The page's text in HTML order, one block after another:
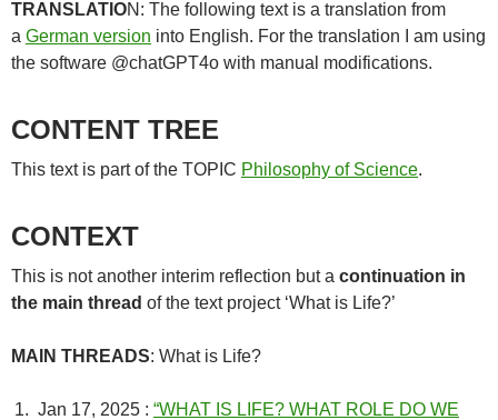
TRANSLATION: The following text is a translation from
a German version into English. For the translation I am using
the software @chatGPT4o with manual modifications.
CONTENT TREE
This text is part of the TOPIC Philosophy of Science.
CONTEXT
This is not another interim reflection but a continuation in
the main thread of the text project ‘What is Life?’
MAIN THREADS: What is Life?
Jan 17, 2025 : “WHAT IS LIFE? WHAT ROLE DO WE